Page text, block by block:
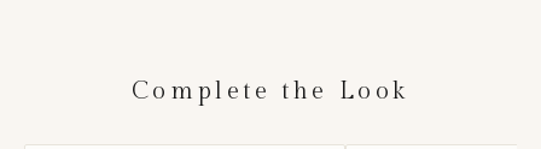
Complete the Look